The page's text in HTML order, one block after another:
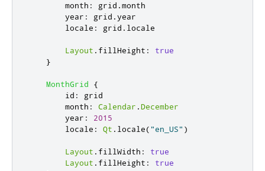
month : grid .month
year : grid .year
locale : grid . locale
Layout . fillHeight :
true
}
MonthGrid
{
id :
grid
month : Calendar .December
year :
2015
locale : Qt . locale("en_US" )
Layout . fillWidth :
true
Layout . fillHeight :
true